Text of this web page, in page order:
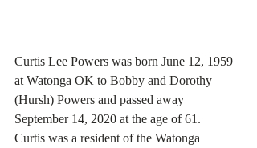
Curtis Lee Powers was born June 12, 1959
at Watonga OK to Bobby and Dorothy
(Hursh) Powers and passed away
September 14, 2020 at the age of 61.
Curtis was a resident of the Watonga